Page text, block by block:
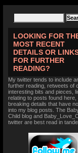
LOOKING FOR
MOST RECENT
DETAILS OR
FOR FURTHER
READING?
My twitter tends to include
further reading, retweets of
interesting bits and pieces,
relating to posts found here,
breaking details that have
into my blog posts. The
Child blog and
twitter are best read in